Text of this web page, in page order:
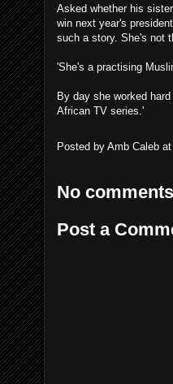
Asked whether his
win next year's
such a story. She's not
'She's a practising
By day she worked
African TV series.'
Posted by Amb Caleb at
No
Post a